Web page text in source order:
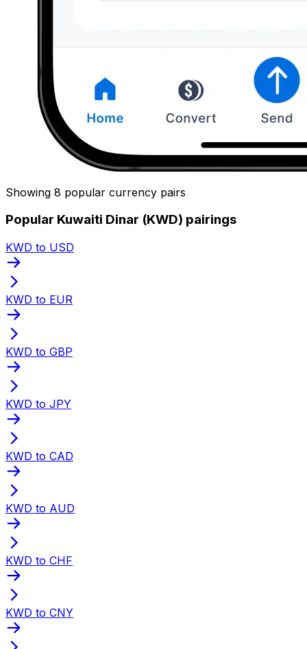
Showing 8 popular currency pairs
Popular Kuwaiti Dinar (KWD) pairings
KWD to USD
KWD to EUR
KWD to GBP
KWD to JPY
KWD to CAD
KWD to AUD
KWD to CHF
KWD to CNY